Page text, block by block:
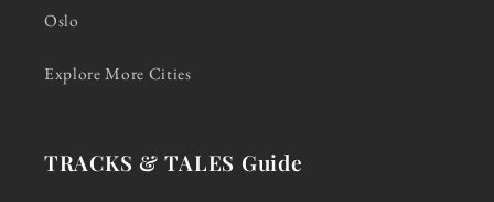
Oslo
Explore More Cities
TRACKS & TALES Guide